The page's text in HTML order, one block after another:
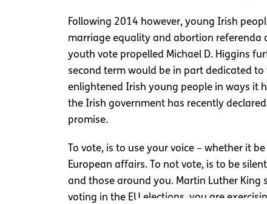
Following 2014 however, young Irish
marriage equality and abortion referenda
youth vote propelled Michael D. Higgins
second term would be in part dedicated
enlightened Irish young people in ways it
the Irish government has recently
promise.
To vote, is to use your voice – whether it
European affairs. To not vote, is to be
and those around you. Martin Luther King
voting in the EU elections, you are